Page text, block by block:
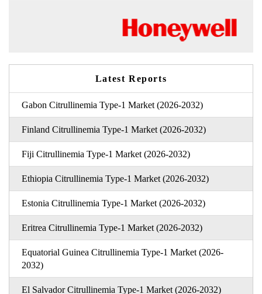
Latest Reports
Gabon Citrullinemia Type-1 Market (2026-2032)
Finland Citrullinemia Type-1 Market (2026-2032)
Fiji Citrullinemia Type-1 Market (2026-2032)
Ethiopia Citrullinemia Type-1 Market (2026-2032)
Estonia Citrullinemia Type-1 Market (2026-2032)
Eritrea Citrullinemia Type-1 Market (2026-2032)
Equatorial Guinea Citrullinemia Type-1 Market (2026-
2032)
El Salvador Citrullinemia Type-1 Market (2026-2032)